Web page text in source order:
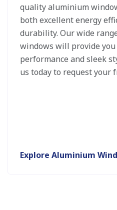
quality aluminium
both excellent energy
durability. Our wide
windows will provide
performance and sleek
us today to request your
Explore Aluminium